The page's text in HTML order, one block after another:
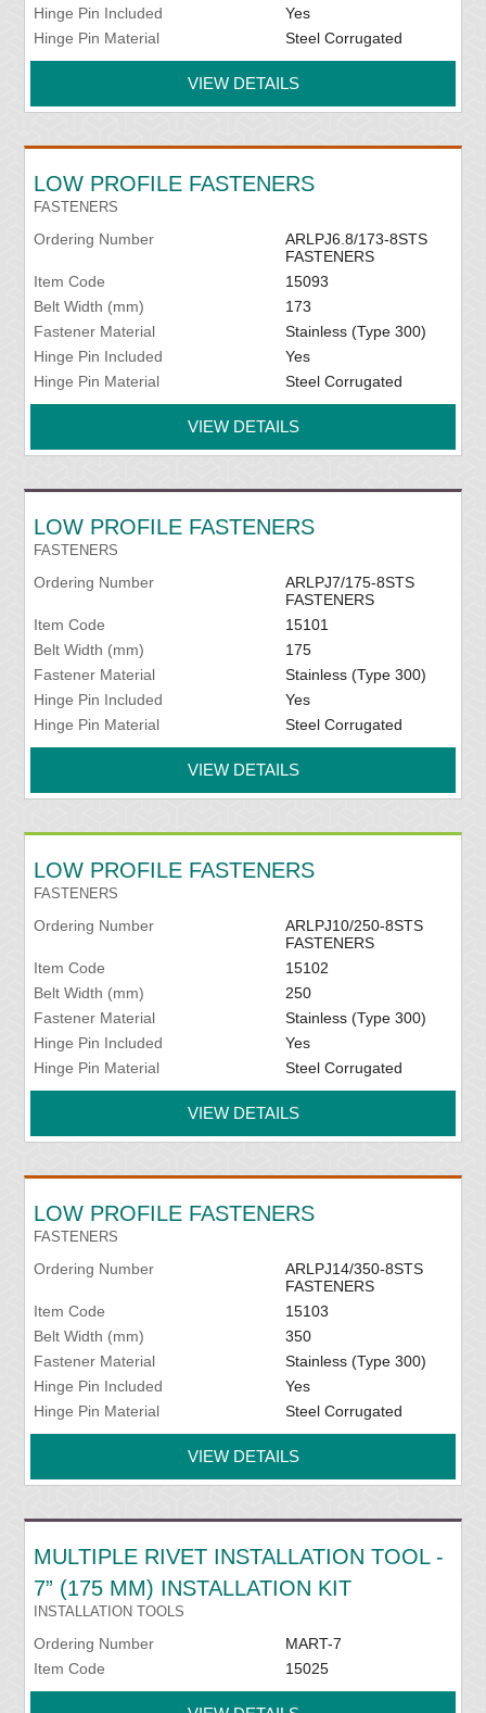
Hinge Pin Included
Yes
Hinge Pin Material
Steel Corrugated
VIEW DETAILS
LOW PROFILE FASTENERS
FASTENERS
Ordering Number
ARLPJ6.8/173-8STS
FASTENERS
Item Code
15093
Belt Width (mm)
173
Fastener Material
Stainless (Type 300)
Hinge Pin Included
Yes
Hinge Pin Material
Steel Corrugated
VIEW DETAILS
LOW PROFILE FASTENERS
FASTENERS
Ordering Number
ARLPJ7/175-8STS
FASTENERS
Item Code
15101
Belt Width (mm)
175
Fastener Material
Stainless (Type 300)
Hinge Pin Included
Yes
Hinge Pin Material
Steel Corrugated
VIEW DETAILS
LOW PROFILE FASTENERS
FASTENERS
Ordering Number
ARLPJ10/250-8STS
FASTENERS
Item Code
15102
Belt Width (mm)
250
Fastener Material
Stainless (Type 300)
Hinge Pin Included
Yes
Hinge Pin Material
Steel Corrugated
VIEW DETAILS
LOW PROFILE FASTENERS
FASTENERS
Ordering Number
ARLPJ14/350-8STS
FASTENERS
Item Code
15103
Belt Width (mm)
350
Fastener Material
Stainless (Type 300)
Hinge Pin Included
Yes
Hinge Pin Material
Steel Corrugated
VIEW DETAILS
MULTIPLE RIVET INSTALLATION TOOL -
7” (175 MM) INSTALLATION KIT
INSTALLATION TOOLS
Ordering Number
MART-7
Item Code
15025